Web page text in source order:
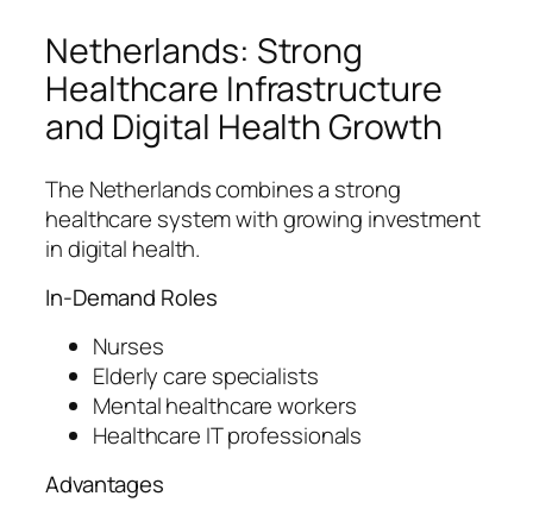
Netherlands: Strong
Healthcare Infrastructure
and Digital Health Growth
The Netherlands combines a strong
healthcare system with growing investment
in digital health.
In-Demand Roles
Nurses
Elderly care specialists
Mental healthcare workers
Healthcare IT professionals
Advantages